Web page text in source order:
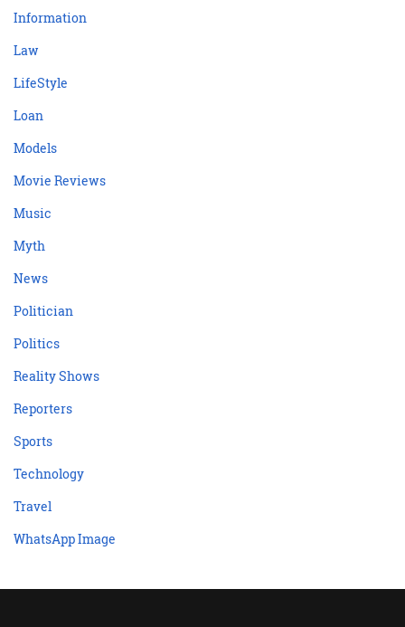
Information
Law
LifeStyle
Loan
Models
Movie Reviews
Music
Myth
News
Politician
Politics
Reality Shows
Reporters
Sports
Technology
Travel
WhatsApp Image